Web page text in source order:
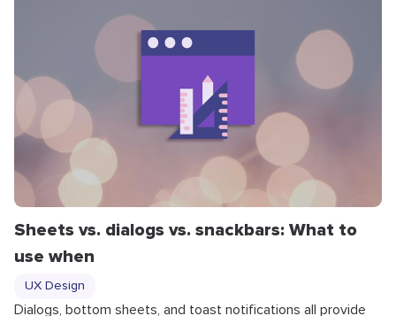
Sheets vs. dialogs vs. snackbars: What to
use when
UX Design
Dialogs, bottom sheets, and toast notifications all provide